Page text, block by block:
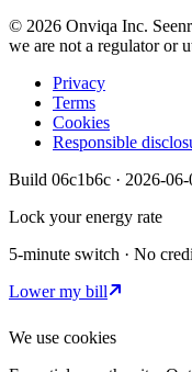
© 2026 Onviqa Inc.
we are not a regulator or
Privacy
Terms
Cookies
Responsible
Build 06c1b6c · 2026-
Lock your energy rate
5-minute switch · No
Lower my bill
We use cookies